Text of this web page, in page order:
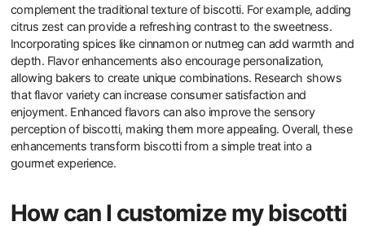
complement the traditional texture of biscotti. For example, adding
citrus zest can provide a refreshing contrast to the sweetness.
Incorporating spices like cinnamon or nutmeg can add warmth and
depth. Flavor enhancements also encourage personalization,
allowing bakers to create unique combinations. Research shows
that flavor variety can increase consumer satisfaction and
enjoyment. Enhanced flavors can also improve the sensory
perception of biscotti, making them more appealing. Overall, these
enhancements transform biscotti from a simple treat into a
gourmet experience.
How can I customize my biscotti